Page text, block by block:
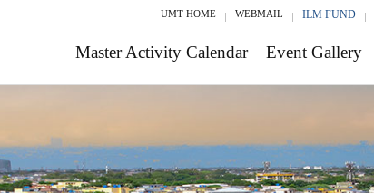
UMT HOME WEBMAIL ILM FUND
Master Activity Calendar Event Gallery